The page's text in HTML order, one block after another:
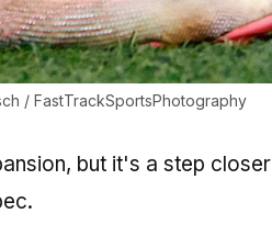
/ FastTrackSportsPhotography
but it's a step